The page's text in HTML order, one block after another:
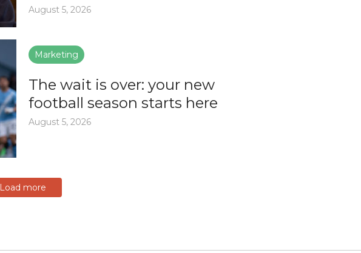
August 5, 2026
Marketing
The wait is over: your new
football season starts here
August 5, 2026
Load more